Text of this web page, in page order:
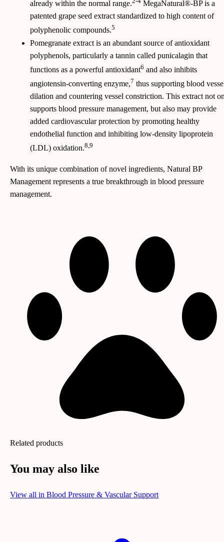
already within the normal range.
MegaNatural®-BP is a
patented grape seed extract standardized to high content of
polyphenolic compounds.5
Pomegranate extract is an abundant source of antioxidant
polyphenols, particularly a tannin called punicalagin that
functions as a powerful antioxidant6 and also inhibits
angiotensin-converting enzyme,7 thus supporting blood
dilation and countering vessel constriction. This extract not
supports blood pressure management, but also may provide
added cardiovascular protection by promoting healthy
endothelial function and inhibiting low-density lipoprotein
(LDL) oxidation.8,9
With its unique combination of novel ingredients, Natural BP
Management represents a true breakthrough in blood pressure
management.
Related products
You may also like
View all in Blood Pressure & Vascular Support